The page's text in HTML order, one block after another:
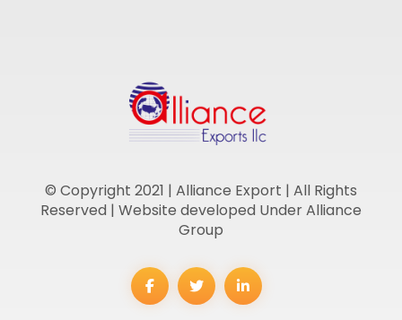
© Copyright 2021 | Alliance Export | All Rights
Reserved | Website developed Under Alliance
Group